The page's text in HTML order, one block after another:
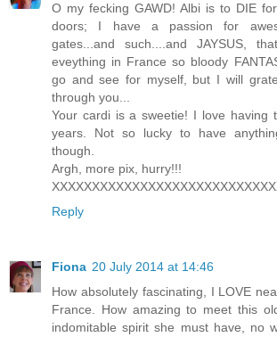
O my fecking GAWD! Albi is to DIE
doors; I have a passion for
gates...and such....and JAYSUS,
eveything in France so bloody
go and see for myself, but I will
through you...
Your cardi is a sweetie! I love having
years. Not so lucky to have
though.
Argh, more pix, hurry!!!
Reply
Fiona 20 July 2014 at 14:46
How absolutely fascinating, I LOVE
France. How amazing to meet this
indomitable spirit she must have, no